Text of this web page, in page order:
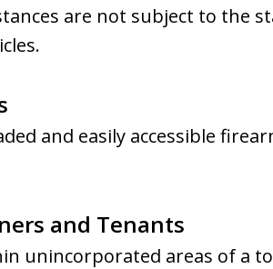
are not subject to the
and easily accessible
and Tenants
unincorporated areas of a